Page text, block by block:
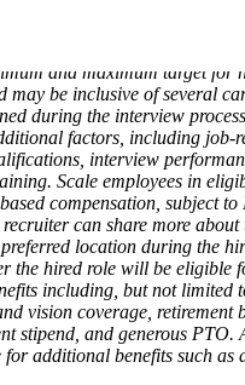
and maximum target for
may be inclusive of several
during the interview
factors, including job-
interview
Scale employees in
compensation, subject
can share more about
location during the
the hired role will be eligible
including, but not limited
vision coverage, retirement
stipend, and generous PTO.
additional benefits such as